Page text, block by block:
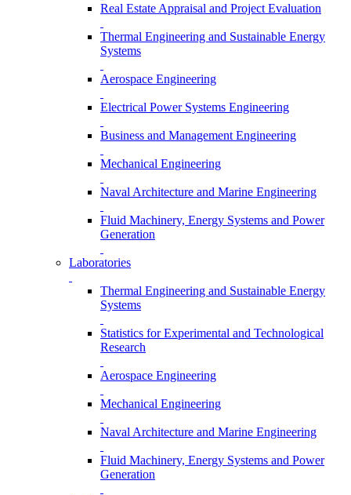
Real Estate Appraisal and Project Evaluation
Thermal Engineering and Sustainable Energy
Systems
Aerospace Engineering
Electrical Power Systems Engineering
Business and Management Engineering
Mechanical Engineering
Naval Architecture and Marine Engineering
Fluid Machinery, Energy Systems and Power
Generation
Laboratories
Thermal Engineering and Sustainable Energy
Systems
Statistics for Experimental and Technological
Research
Aerospace Engineering
Mechanical Engineering
Naval Architecture and Marine Engineering
Fluid Machinery, Energy Systems and Power
Generation